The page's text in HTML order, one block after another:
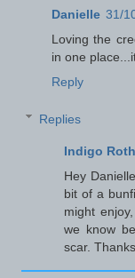
Danielle 31/
Loving the
in one
Reply
Replies
Indigo Roth
Hey
bit of a
might
we know
scar.